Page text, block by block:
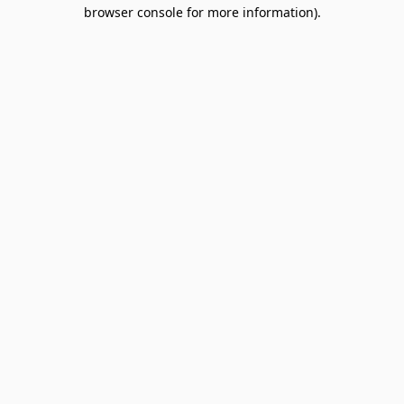
browser console for more information).